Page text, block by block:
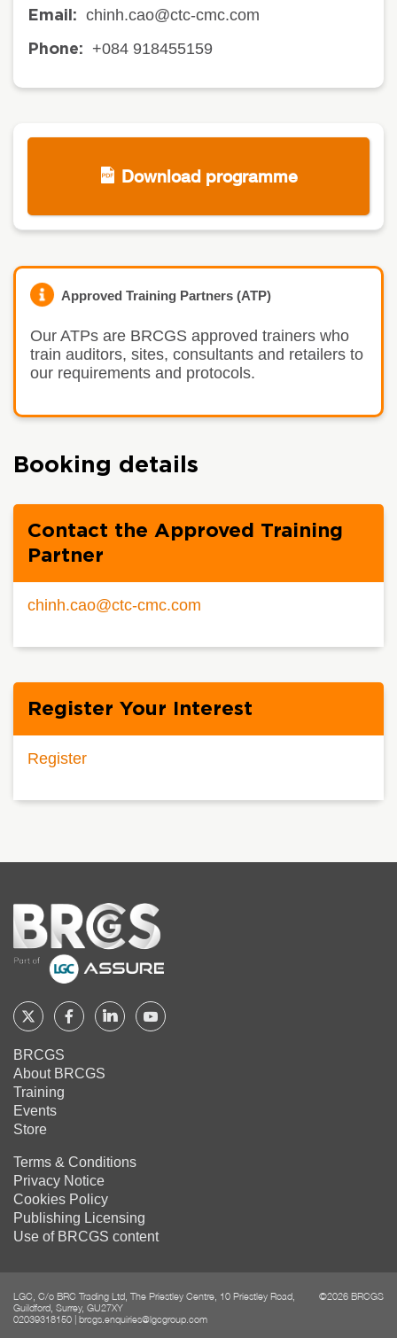
Email: chinh.cao@ctc-cmc.com
Phone: +084 918455159
Download programme
Approved Training Partners (ATP)
Our ATPs are BRCGS approved trainers who
train auditors, sites, consultants and retailers to
our requirements and protocols.
Booking details
Contact the Approved Training
Partner
chinh.cao@ctc-cmc.com
Register Your Interest
Register
Home
Follow
BRCGS
on
Twitter
Follow
on
Follow Follow
BRCGS
About BRCGS
Training
Events
Store
Terms & Conditions
Privacy Notice
Cookies Policy
Publishing Licensing
Use of BRCGS content
LGC, C/o BRC Trading Ltd, The Priestley Centre, 10 Priestley Road,
Guildford, Surrey, GU27XY
02039318150 | brcgs.enquiries@lgcgroup.com
©2026 BRCGS